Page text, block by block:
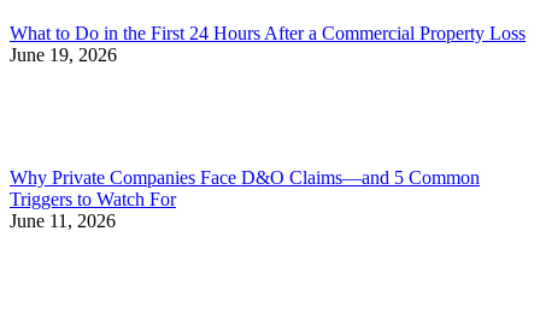
What to Do in the First 24 Hours After a Commercial Property Loss
June 19, 2026
Why Private Companies Face D&O Claims—and 5 Common
Triggers to Watch For
June 11, 2026